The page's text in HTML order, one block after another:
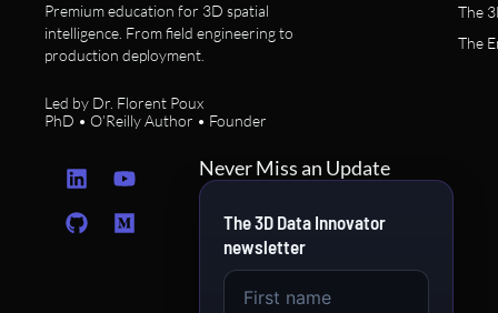
Premium education for 3D spatial
intelligence. From field engineering to
production deployment.
Led by Dr. Florent Poux
PhD • O’Reilly Author • Founder
The
The
L
i
n
k
Y
o
u
t
G
i
t
h
M
e
d
i
Never Miss an Update
The 3D Data Innovator
newsletter